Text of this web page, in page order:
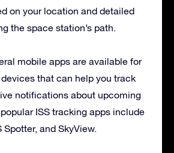
on your location and detailed
the space station’s path.
mobile apps are available for
that can help you track
notifications about upcoming
ISS tracking apps include
Spotter, and SkyView.